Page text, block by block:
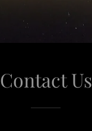
Contact Us